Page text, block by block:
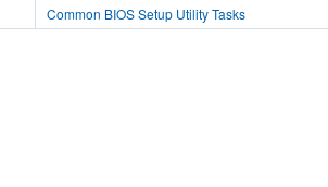
Common BIOS Setup Utility Tasks